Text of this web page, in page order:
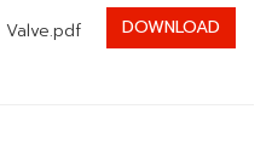
Valve.pdf DOWNLOAD